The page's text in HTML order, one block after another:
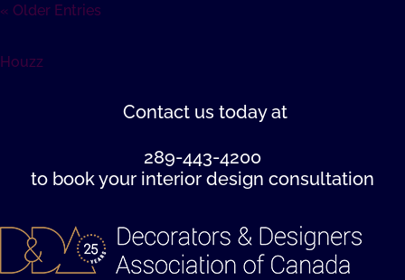
« Older Entries
Houzz
Contact us today at
289-443-4200
to book your interior design consultation